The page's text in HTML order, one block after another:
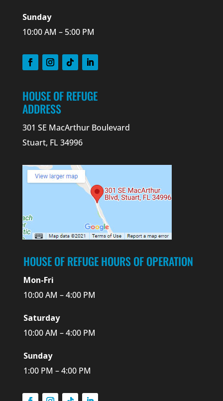
Sunday
10:00 AM – 5:00 PM
HOUSE OF REFUGE
ADDRESS
301 SE MacArthur Boulevard
Stuart, FL 34996
HOUSE OF REFUGE HOURS OF OPERATION
Mon-Fri
10:00 AM – 4:00 PM
Saturday
10:00 AM – 4:00 PM
Sunday
1:00 PM – 4:00 PM